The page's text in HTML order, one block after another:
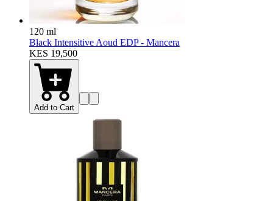
120 ml
Black Intensitive Aoud EDP - Mancera
KES 19,500
Add to Cart